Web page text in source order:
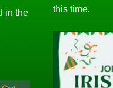
in the
this time.